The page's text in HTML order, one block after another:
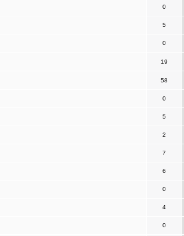
0
5
0
19
58
0
5
2
7
6
0
4
0